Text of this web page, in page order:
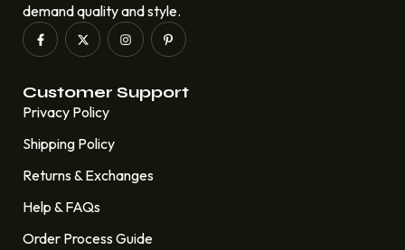
demand quality and style.
Customer Support
Privacy Policy
Shipping Policy
Returns & Exchanges
Help & FAQs
Order Process Guide